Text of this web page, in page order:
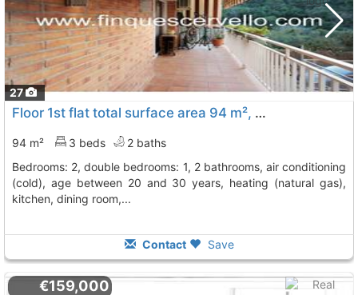
27
Floor 1st flat total surface area 94 m², usable floor area 80 m², single..., Vallirana
94 m² 3 beds
2 baths
bedrooms: 2, double bedrooms: 1, 2 bathrooms, air conditioning
(cold), age between 20 and 30 years, heating (natural gas),
kitchen, dining room,...
Contact Save
€159,000